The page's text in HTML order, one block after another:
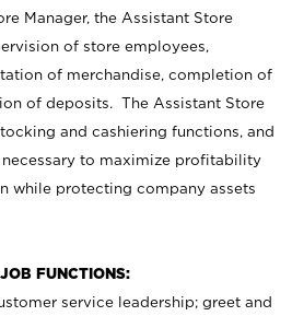
Manager, the Assistant Store
of store employees,
of merchandise, completion of
of deposits. The Assistant Store
and cashiering functions, and
to maximize profitability
while protecting company assets
FUNCTIONS:
service leadership; greet and